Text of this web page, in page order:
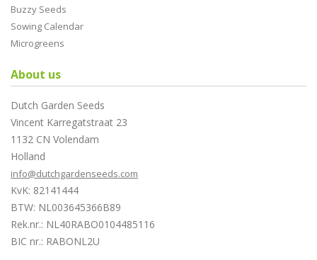
Buzzy Seeds
Sowing Calendar
Microgreens
About us
Dutch Garden Seeds
Vincent Karregatstraat 23
1132 CN Volendam
Holland
info@dutchgardenseeds.com
KvK: 82141444
BTW: NL003645366B89
Rek.nr.: NL40RABO0104485116
BIC nr.: RABONL2U